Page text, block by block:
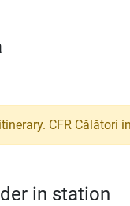
CFR Călători
in station